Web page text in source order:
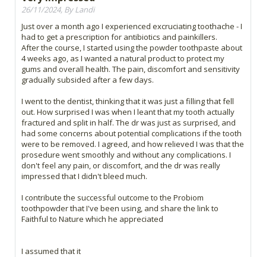
26/11/2024, By Landi
Just over a month ago I experienced excruciating toothache - I
had to get a prescription for antibiotics and painkillers.
After the course, I started using the powder toothpaste about
4 weeks ago, as I wanted a natural product to protect my
gums and overall health. The pain, discomfort and sensitivity
gradually subsided after a few days.
I went to the dentist, thinking that it was just a filling that fell
out. How surprised I was when I leant that my tooth actually
fractured and split in half. The dr was just as surprised, and
had some concerns about potential complications if the tooth
were to be removed. I agreed, and how relieved I was that the
prosedure went smoothly and without any complications. I
don't feel any pain, or discomfort, and the dr was really
impressed that I didn't bleed much.
I contribute the successful outcome to the Probiom
toothpowder that I've been using, and share the link to
Faithful to Nature which he appreciated
I assumed that it